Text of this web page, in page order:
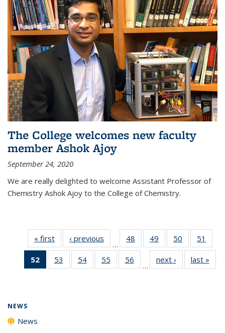
The College welcomes new faculty
member Ashok Ajoy
September 24, 2020
We are really delighted to welcome Assistant Professor of
Chemistry Ashok Ajoy to the College of Chemistry.
« first News‹ previous
…
48
135
49
135
News
50
135
News
51
135
52
of 135
News
53
135
54
135
55
135
56
135
…
next › Newslast »
NEWS
News